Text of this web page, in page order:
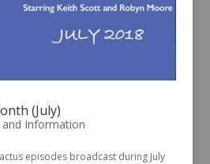
(July)
and Information
episodes broadcast during July